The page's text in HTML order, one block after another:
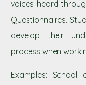
voices heard
Questionnaires.
develop their
process when
Examples: School